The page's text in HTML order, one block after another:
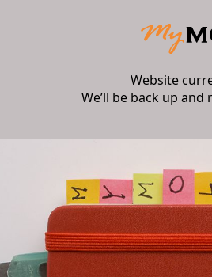
Website
We’ll be back up